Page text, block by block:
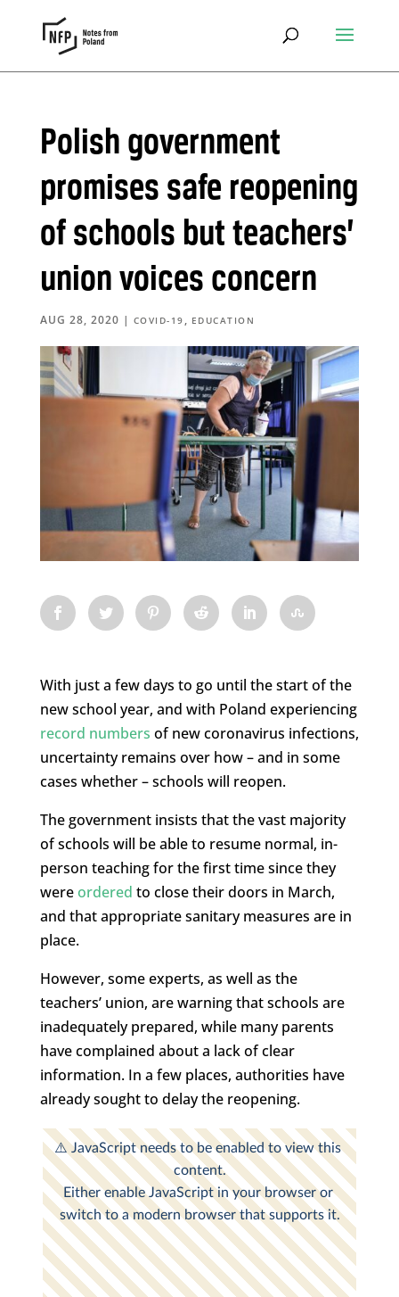
Polish government
promises safe reopening
of schools but teachers’
union voices concern
AUG 28, 2020 | COVID-19 , EDUCATION
With just a few days to go until the start of the
new school year, and with Poland experiencing
record numbers of new coronavirus infections,
uncertainty remains over how – and in some
cases whether – schools will reopen.
The government insists that the vast majority
of schools will be able to resume normal, in-
person teaching for the first time since they
were ordered to close their doors in March,
and that appropriate sanitary measures are in
place.
However, some experts, as well as the
teachers’ union, are warning that schools are
inadequately prepared, while many parents
have complained about a lack of clear
information. In a few places, authorities have
already sought to delay the reopening.